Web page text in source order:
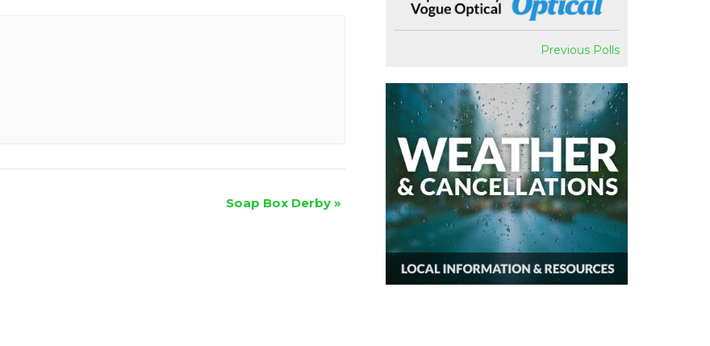
Soap Box Derby »
Previous Polls